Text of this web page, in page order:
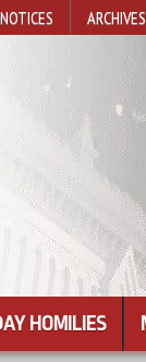
ARCHIVES
HOMILIES